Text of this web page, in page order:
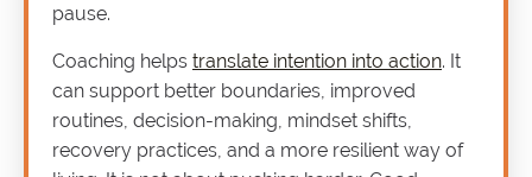
pause.
Coaching helps translate intention into action. It
can support better boundaries, improved
routines, decision-making, mindset shifts,
recovery practices, and a more resilient way of